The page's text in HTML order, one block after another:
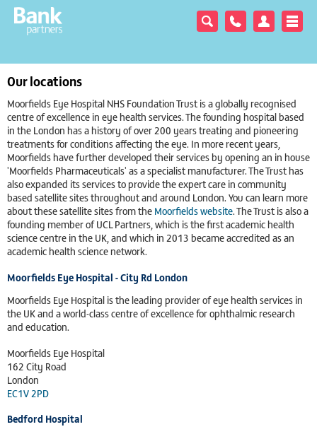
Our locations
Moorfields Eye Hospital NHS Foundation Trust is a globally recognised
centre of excellence in eye health services. The founding hospital based
in the London has a history of over 200 years treating and pioneering
treatments for conditions affecting the eye. In more recent years,
Moorfields have further developed their services by opening an in house
'Moorfields Pharmaceuticals' as a specialist manufacturer. The Trust has
also expanded its services to provide the expert care in community
based satellite sites throughout and around London. You can learn more
about these satellite sites from the Moorfields website. The Trust is also a
founding member of UCL Partners, which is the first academic health
science centre in the UK, and which in 2013 became accredited as an
academic health science network.
Moorfields Eye Hospital - City Rd London
Moorfields Eye Hospital is the leading provider of eye health services in
the UK and a world-class centre of excellence for ophthalmic research
and education.
Moorfields Eye Hospital
162 City Road
London
EC1V 2PD
Bedford Hospital